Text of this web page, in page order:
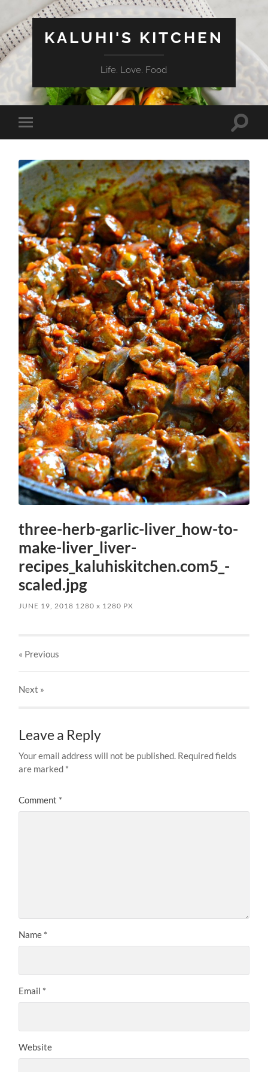
KALUHI'S KITCHEN
Life. Love. Food
Toggle
mobile
Toggle
three-herb-garlic-liver_how-to-
make-liver_liver-
recipes_kaluhiskitchen.com5_-
scaled.jpg
JUNE 19, 2018 1280x 1280 PX
« Previous
Next »
Leave a Reply
Your email address will not be published. Required fields
are marked *
Comment *
Name *
Email *
Website